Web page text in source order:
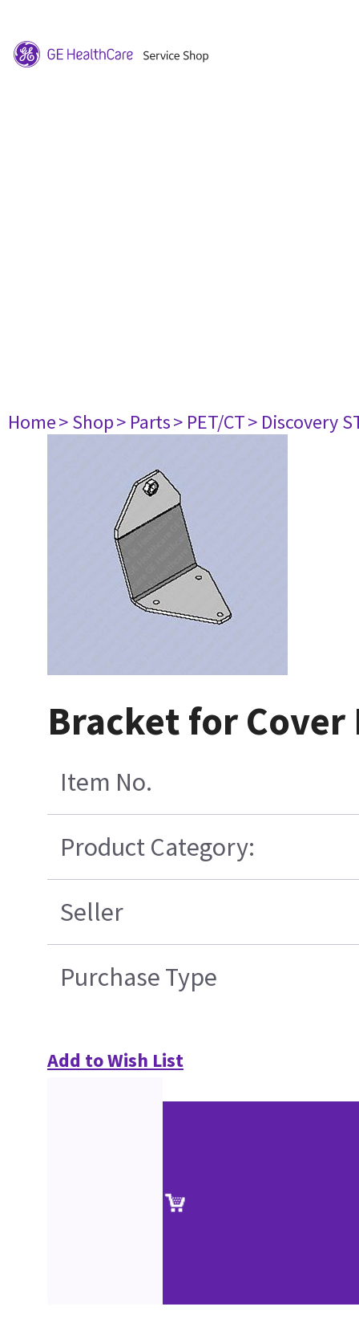
Home> Shop> Parts> PET/CT> Discovery
Bracket for Cover
Item No.
Product Category:
Seller
Purchase Type
Add to Wish List